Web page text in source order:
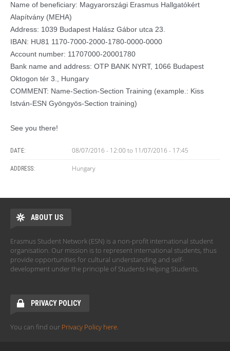
Name of beneficiary: Magyarországi Erasmus Hallgatókért
Alapítvány (MEHA)
Address: 1039 Budapest Halász Gábor utca 23.
IBAN: HU81 1170-7000-2000-1780-0000-0000
Account number: 11707000-20001780
Bank name and address: OTP BANK NYRT, 1066 Budapest
Oktogon tér 3., Hungary
COMMENT: Name-Section-Section Training (example.: Kiss
István-ESN Gyöngyös-Section training)
See you there!
DATE: 08/07/2016 - 12:00to 11/07/2016 - 17:45
ADDRESS: Hungary
ABOUT US
Erasmus Student Network (ESN) is a non-profit international student
organisation. Our mission is to represent international students, thus
provide opportunities for cultural understanding and self-
development under the principle of Students Helping Students.
PRIVACY POLICY
You can find our Privacy Policy here.